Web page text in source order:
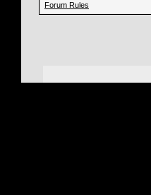
Forum Rules